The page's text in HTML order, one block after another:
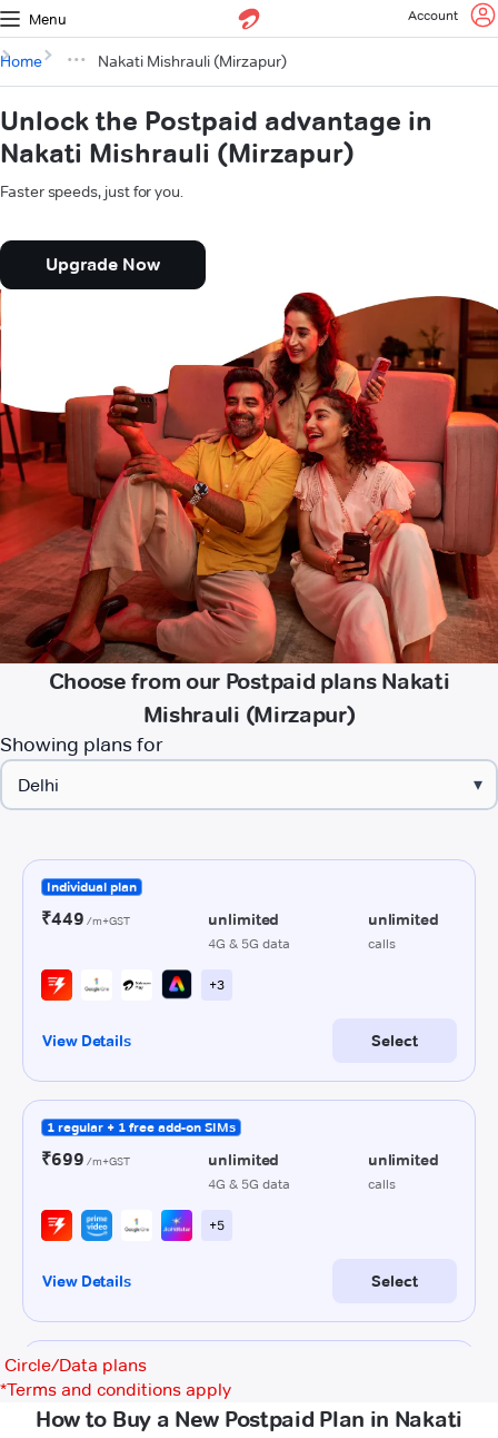
Menu Account
Home Nakati Mishrauli (Mirzapur)
Unlock the Postpaid advantage in
Nakati Mishrauli (Mirzapur)
Faster speeds, just for you.
Upgrade Now
Choose from our Postpaid plans Nakati
Mishrauli (Mirzapur)
Showing plans for
▾
Circle/Data plans
*Terms and conditions apply
How to Buy a New Postpaid Plan in Nakati